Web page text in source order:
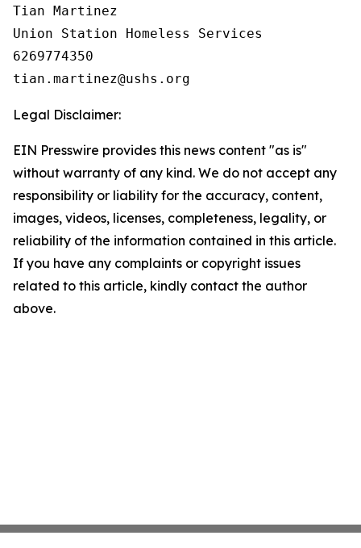
Tian Martinez
Union Station Homeless Services
6269774350
Legal Disclaimer:
EIN Presswire provides this news content "as is"
without warranty of any kind. We do not accept any
responsibility or liability for the accuracy, content,
images, videos, licenses, completeness, legality, or
reliability of the information contained in this article.
If you have any complaints or copyright issues
related to this article, kindly contact the author
above.